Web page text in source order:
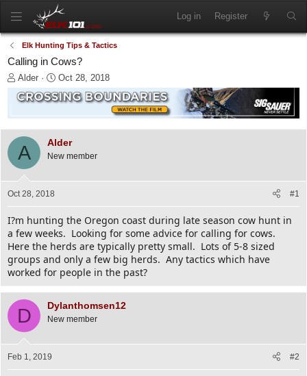
Log in Register
Elk Hunting Tips & Tactics
Calling in Cows?
T
h
r
d
s
r
r
Alder
S
t
a
d
Oct 28, 2018
A Alder
New member
Oct 28, 2018 #1
I?m hunting the Oregon coast during late season cow hunt in
a few weeks. Looking for some advice for calling for cows.
Here the herds are typically pretty small. Lots of 5-8 sized
groups and only a few big herds. Any tactics which have
worked for people in the past?
D Dylanthomsen12
New member
Feb 1, 2019 #2